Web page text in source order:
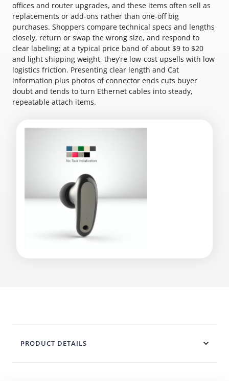
offices and router upgrades, and these items often sell as
replacements or add-ons rather than one-off big
purchases. Shoppers compare technical specs and lengths
closely, return or swap the wrong size, and respond to
clear labeling; at a typical price band of about $9 to $20
and light shipping weight, they’re low-cost upsells with low
logistics friction. Presenting clear length and Cat
information plus photos of connector ends cuts buyer
doubt and tends to turn Ethernet cables into steady,
repeatable attach items.
PRODUCT DETAILS